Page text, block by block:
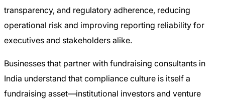
transparency, and regulatory adherence, reducing
operational risk and improving reporting reliability for
executives and stakeholders alike.
Businesses that partner with fundraising consultants in
India understand that compliance culture is itself a
fundraising asset—institutional investors and venture